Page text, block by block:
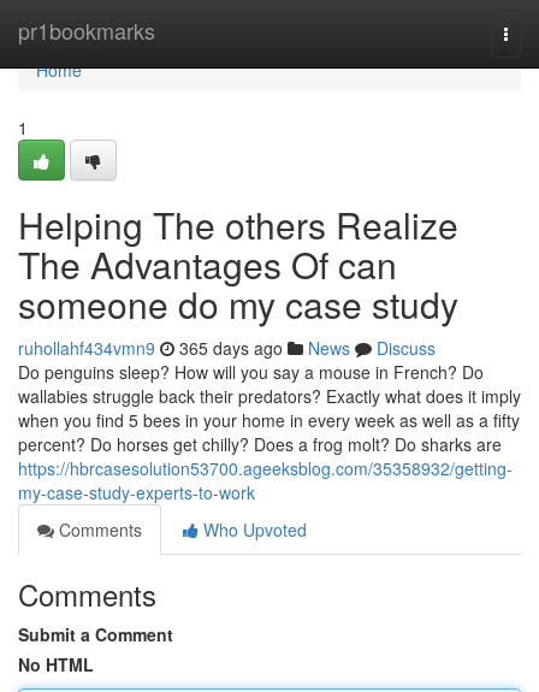
pr1bookmarks
Home
Home
1
Helping The others Realize
The Advantages Of can
someone do my case study
ruhollahf434vmn9 365 days ago News
Discuss
Do penguins sleep? How will you say a mouse in French? Do
wallabies struggle back their predators? Exactly what does it imply
when you find 5 bees in your home in every week as well as a fifty
percent? Do horses get chilly? Does a frog molt? Do sharks are
https://hbrcasesolution53700.ageeksblog.com/35358932/getting-
my-case-study-experts-to-work
Comments
Who Upvoted
Comments
Submit a Comment
No HTML